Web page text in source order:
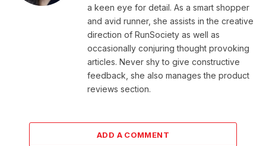
a keen eye for detail. As a smart shopper
and avid runner, she assists in the creative
direction of RunSociety as well as
occasionally conjuring thought provoking
articles. Never shy to give constructive
feedback, she also manages the product
reviews section.
ADD A COMMENT